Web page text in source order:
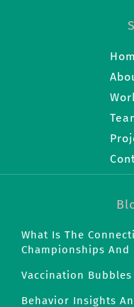
What Is The
Championships
Vaccination
Behavior Insights